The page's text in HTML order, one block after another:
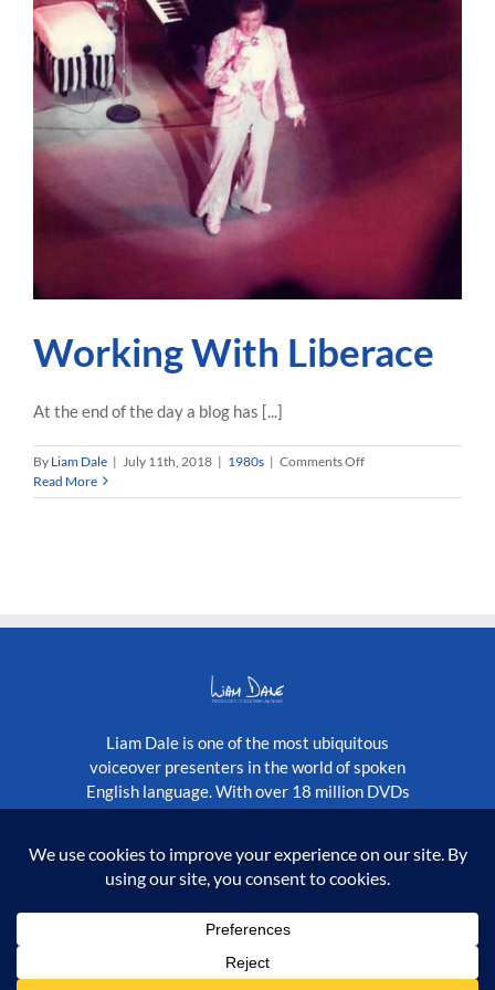
Working With Liberace
At the end of the day a blog has [...]
By Liam Dale | July 11th, 2018 | 1980s | Comments Offon
With
Read More
Liam Dale is one of the most ubiquitous
voiceover presenters in the world of spoken
English language. With over 18 million DVDs
published globally, as well as a constantly